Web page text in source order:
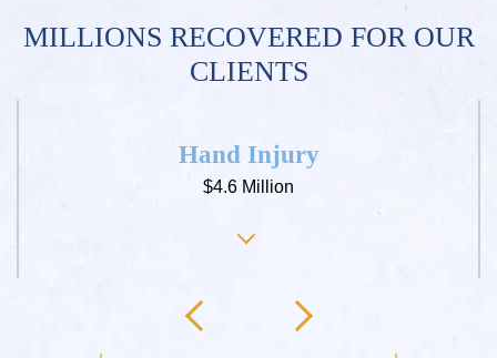
MILLIONS RECOVERED FOR OUR
CLIENTS
Hand Injury
$4.6 Million